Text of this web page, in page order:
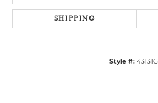
SHIPPING
Style #: